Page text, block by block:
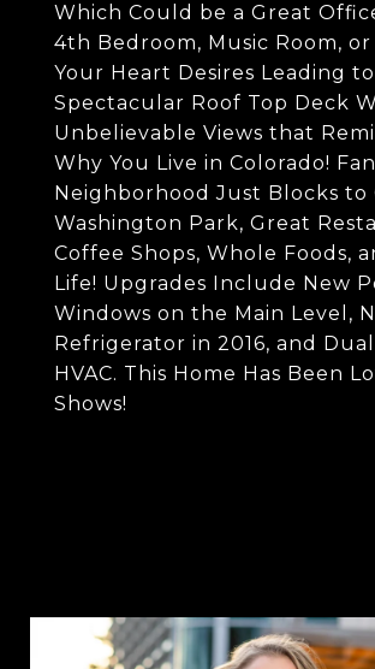
Which Could be a Great
4th Bedroom, Music Room,
Your Heart Desires Leading
Spectacular Roof Top Deck
Unbelievable Views that
Why You Live in Colorado!
Neighborhood Just Blocks to
Washington Park, Great
Coffee Shops, Whole Foods,
Life! Upgrades Include New
Windows on the Main Level,
Refrigerator in 2016, and
HVAC. This Home Has Been
Shows!